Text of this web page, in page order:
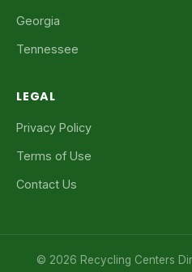
Georgia
Tennessee
LEGAL
Privacy Policy
Terms of Use
Contact Us
© 2026 Recycling Centers